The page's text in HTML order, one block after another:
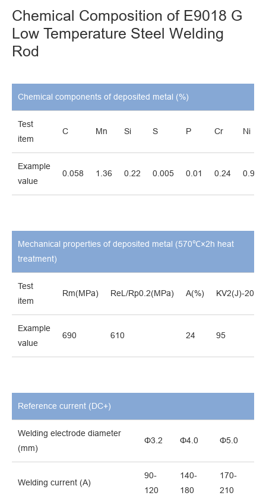
Chemical Composition of E9018 G
Low Temperature Steel Welding
Rod
Chemical components of deposited metal (%)
Test
item
C Mn Si S P Cr Ni
Example
value
0.058 1.36 0.22 0.005 0.01 0.24 0.94
Mechanical properties of deposited metal (570℃×2h heat
treatment)
Test
item
Rm(MPa) ReL/Rp0.2(MPa) A(%) KV2(J)-20℃
Example
value
690 610 24 95
Reference current (DC+)
Welding electrode diameter
(mm)
Φ3.2 Φ4.0 Φ5.0
Welding current (A)
90-
120
140-
180
170-
210